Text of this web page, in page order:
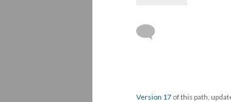
Version 17 of this path,